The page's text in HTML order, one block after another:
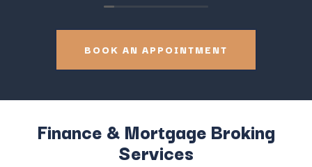
BOOK AN APPOINTMENT
Finance & Mortgage Broking
Services